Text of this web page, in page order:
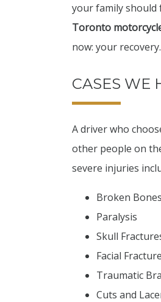
your family should
Toronto
now: your recovery.
CASES WE
A driver who
other people on
severe injuries
Broken Bones
Paralysis
Skull
Facial
Traumatic
Cuts and